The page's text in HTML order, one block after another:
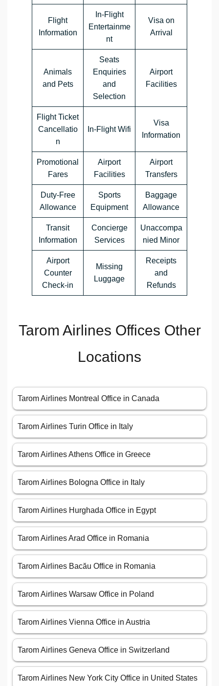
Flight
Information
In-Flight
Entertainme
nt
Visa on
Arrival
Animals
and Pets
Seats
Enquiries
and
Selection
Airport
Facilities
Flight Ticket
Cancellatio
n
In-Flight Wifi
Visa
Information
Promotional
Fares
Airport
Facilities
Airport
Transfers
Duty-Free
Allowance
Sports
Equipment
Baggage
Allowance
Transit
Information
Concierge
Services
Unaccompa
nied Minor
Airport
Counter
Check-in
Missing
Luggage
Receipts
and
Refunds
Tarom Airlines Offices Other
Locations
Tarom Airlines Montreal Office in Canada
Tarom Airlines Turin Office in Italy
Tarom Airlines Athens Office in Greece
Tarom Airlines Bologna Office in Italy
Tarom Airlines Hurghada Office in Egypt
Tarom Airlines Arad Office in Romania
Tarom Airlines Bacău Office in Romania
Tarom Airlines Warsaw Office in Poland
Tarom Airlines Vienna Office in Austria
Tarom Airlines Geneva Office in Switzerland
Tarom Airlines New York City Office in United States